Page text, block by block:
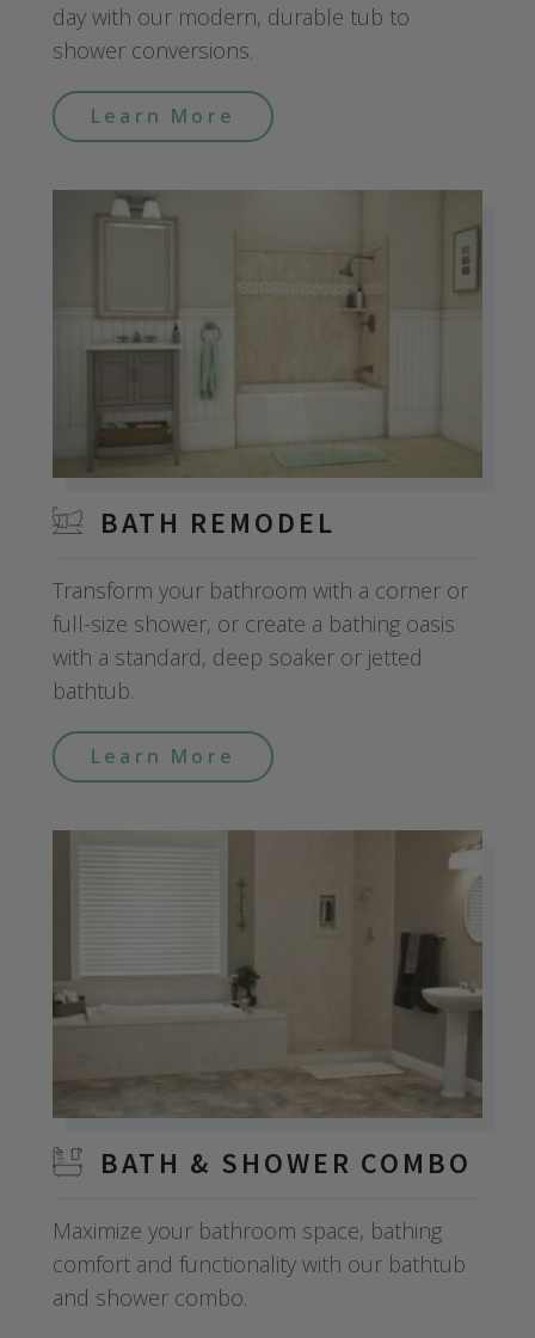
day with our modern, durable tub to
shower conversions.
Learn More
BATH REMODEL
Transform your bathroom with a corner or
full-size shower, or create a bathing oasis
with a standard, deep soaker or jetted
bathtub.
Learn More
BATH & SHOWER COMBO
Maximize your bathroom space, bathing
comfort and functionality with our bathtub
and shower combo.